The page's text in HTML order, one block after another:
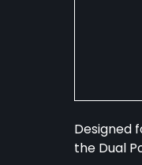
Australia
Designed
the Dual